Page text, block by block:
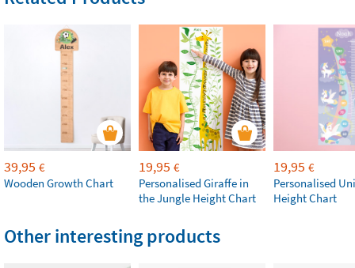
39,95 €
Wooden Growth Chart
19,95 €
Personalised Giraffe in
the Jungle Height Chart
19,95 €
Personalised
Height Chart
Other interesting products